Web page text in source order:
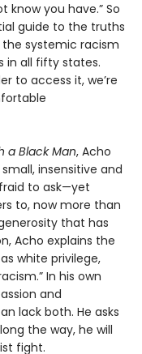
know you have.” So
guide to the truths
systemic racism
in all fifty states.
to access it, we’re
a Black Man, Acho
insensitive and
to ask—yet
to, now more than
that has
Acho explains the
white privilege,
In his own
and
lack both. He asks
the way, he will
fight.